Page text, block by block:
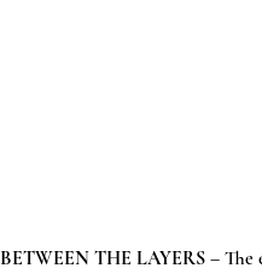
BETWEEN THE LAYERS – The